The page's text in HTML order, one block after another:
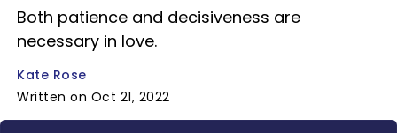
Both patience and decisiveness are
necessary in love.
Kate Rose
Written on Oct 21, 2022